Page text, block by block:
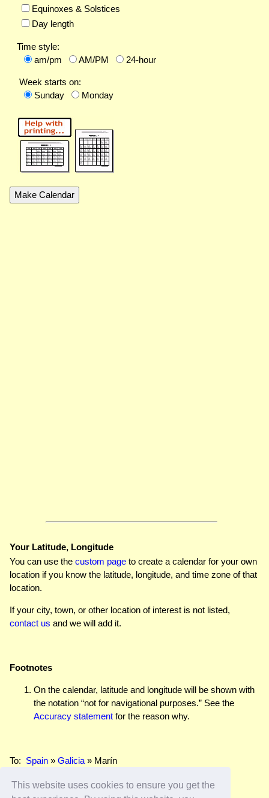
This website uses cookies to ensure you get the
Equinoxes & Solstices
Day length
Time style:
am/pm
AM/PM 24-hour
Week starts on:
Sunday
Monday
Your Latitude, Longitude
You can use the custom page to create a calendar for your own
location if you know the latitude, longitude, and time zone of that
location.
If your city, town, or other location of interest is not listed,
contact us and we will add it.
Footnotes
On the calendar, latitude and longitude will be shown with
the notation “not for navigational purposes.” See the
Accuracy statement for the reason why.
To: Spain » Galicia » Marín